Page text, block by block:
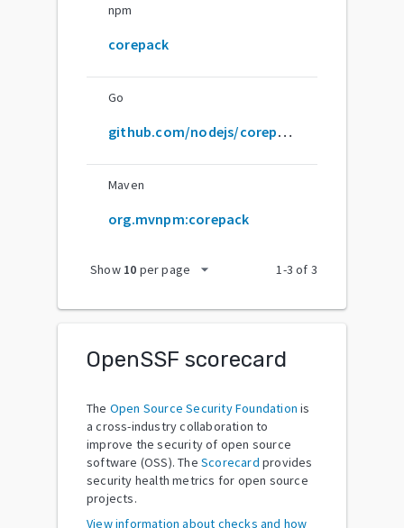
npm
corepack
Go
github.com/nodejs/corepack
Maven
org.mvnpm:corepack
Show 10 per page arrow_drop_down 1-3 of 3
OpenSSF scorecard
The Open Source Security Foundation is
a cross-industry collaboration to
improve the security of open source
software (OSS). The Scorecard provides
security health metrics for open source
projects.
View information about checks and how